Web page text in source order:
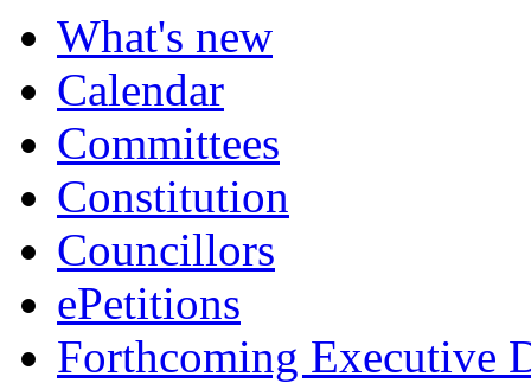
What's new
Calendar
Committees
Constitution
Councillors
ePetitions
Forthcoming Executive